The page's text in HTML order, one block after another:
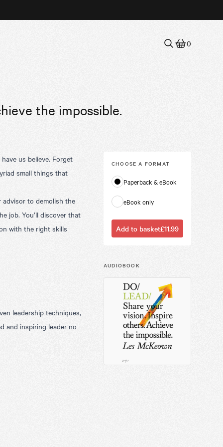
0
the impossible.
CHOOSE A FORMAT
Paperback & eBook
eBook only
Add to basket£11.99
AUDIOBOOK
us believe. Forget
small things that
advisor to demolish the
job. You’ll discover that
with the right skills
leadership techniques,
and inspiring leader no